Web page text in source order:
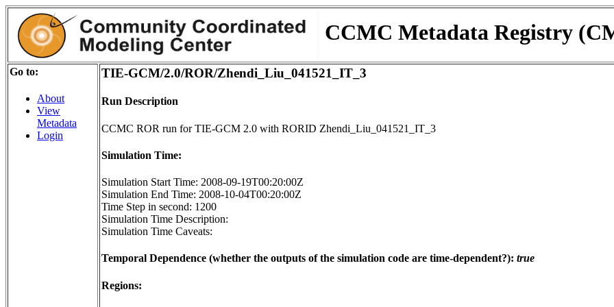
CCMC Metadata Registry
Go to:
About
View
Metadata
Login
TIE-GCM/2.0/ROR/Zhendi_Liu_041521_IT_3
Run Description
CCMC ROR run for TIE-GCM 2.0 with RORID Zhendi_Liu_041521_IT_3
Simulation Time:
Simulation Start Time: 2008-09-19T00:20:00Z
Simulation End Time: 2008-10-04T00:20:00Z
Time Step in second: 1200
Simulation Time Description:
Simulation Time Caveats:
Temporal Dependence (whether the outputs of the simulation code are time-dependent?): true
Regions: